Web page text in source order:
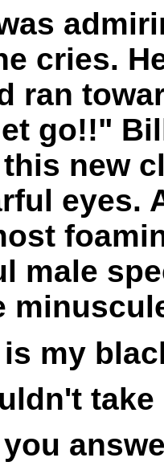
cries.
ran
go!!"
new
eyes.
male
my
take